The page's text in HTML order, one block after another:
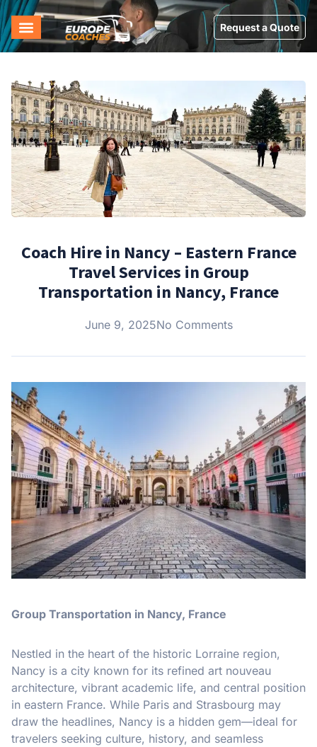
Request a Quote
Coach Hire in Nancy – Eastern France
Travel Services in Group
Transportation in Nancy, France
June 9, 2025No Comments
Group Transportation in Nancy, France
Nestled in the heart of the historic Lorraine region,
Nancy is a city known for its refined art nouveau
architecture, vibrant academic life, and central position
in eastern France. While Paris and Strasbourg may
draw the headlines, Nancy is a hidden gem—ideal for
travelers seeking culture, history, and seamless